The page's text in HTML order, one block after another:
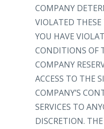
COMPANY
VIOLATED
YOU HAVE
CONDITIONS OF
COMPANY
ACCESS TO THE
COMPANY’S
SERVICES TO
DISCRETION.